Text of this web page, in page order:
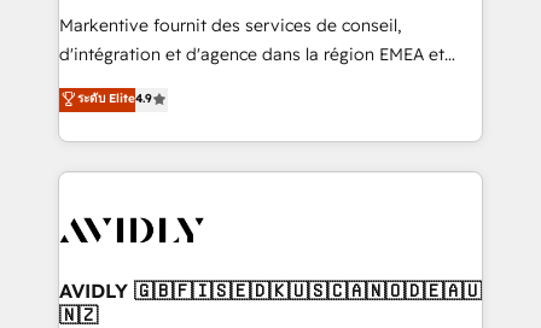
Build high-performing websites with UX, messaging,
& conversion strategy that drive results. 🤖AI
AI, & maximize AEO with tailored AI services. 🧩
Integrations: Extend HubSpot with custom
Markentive fournit des services de conseil,
d'intégration et d'agence dans la région EMEA et
North America. Avec plus de 115 experts en
marketing automation, Growth, Revops, CRM et
webdesign. Markentive is both a consulting firm, a
digital agency and an integrator. With over 115
CRM and webdesign (We focus on EMEA - USA
ระดับ Elite4.9
AVIDLY 🇬🇧🇫🇮🇸🇪🇩🇰🇺🇸🇨🇦🇳🇴🇩🇪🇦🇺
🇳🇿